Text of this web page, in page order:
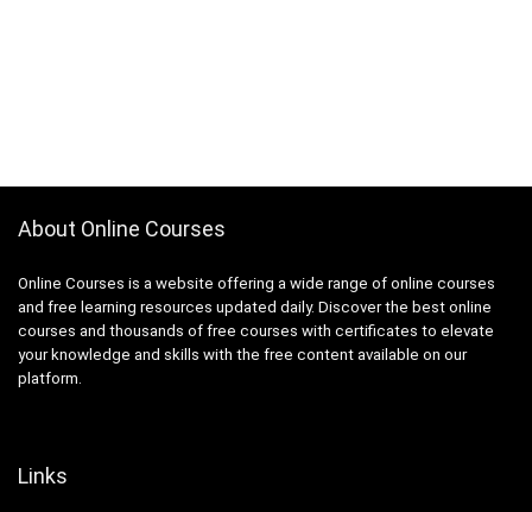
About Online Courses
Online Courses is a website offering a wide range of online courses
and free learning resources updated daily. Discover the best online
courses and thousands of free courses with certificates to elevate
your knowledge and skills with the free content available on our
platform.
Links